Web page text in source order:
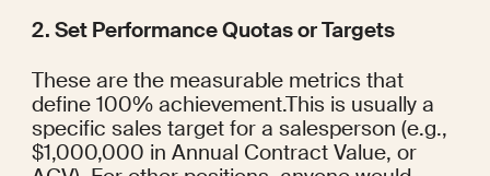
2. Set Performance Quotas or Targets
These are the measurable metrics that
define 100% achievement.This is usually a
specific sales target for a salesperson (e.g.,
$1,000,000 in Annual Contract Value, or